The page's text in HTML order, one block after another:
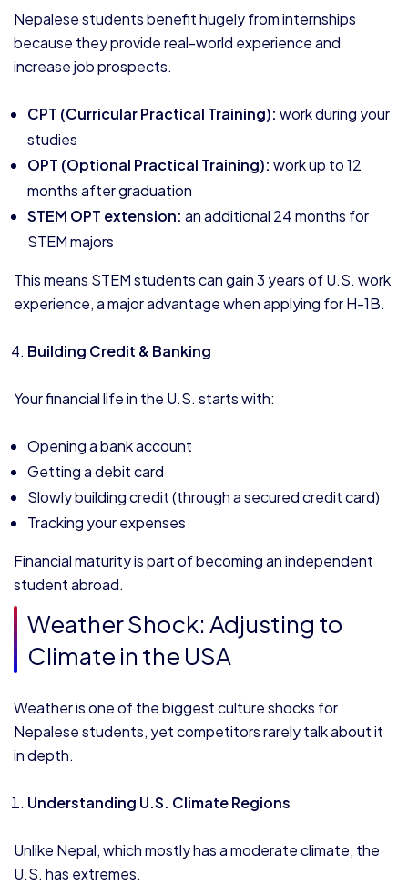
Nepalese students benefit hugely from internships
because they provide real-world experience and
increase job prospects.
CPT (Curricular Practical Training): work during your
studies
OPT (Optional Practical Training): work up to 12
months after graduation
STEM OPT extension: an additional 24 months for
STEM majors
This means STEM students can gain 3 years of U.S. work
experience, a major advantage when applying for H-1B.
Building Credit & Banking
Your financial life in the U.S. starts with:
Opening a bank account
Getting a debit card
Slowly building credit (through a secured credit card)
Tracking your expenses
Financial maturity is part of becoming an independent
student abroad.
Weather Shock: Adjusting to
Climate in the USA
Weather is one of the biggest culture shocks for
Nepalese students, yet competitors rarely talk about it
in depth.
Understanding U.S. Climate Regions
Unlike Nepal, which mostly has a moderate climate, the
U.S. has extremes.